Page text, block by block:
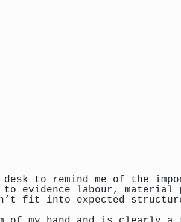
to remind me of the
evidence labour, material
fit into expected